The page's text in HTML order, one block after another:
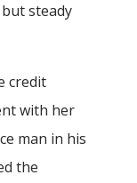
steady
credit
with her
man in his
the